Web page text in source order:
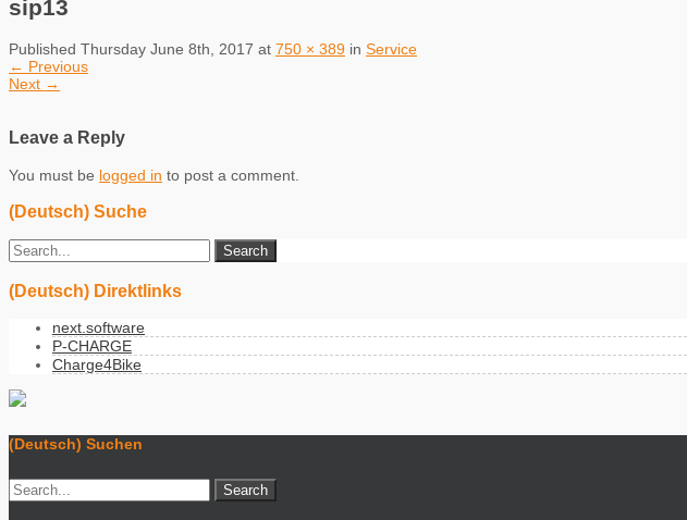
sip13
Published Thursday June 8th, 2017 at 750 × 389 in Service
← Previous
Next →
Leave a Reply
You must be logged in to post a comment.
(Deutsch) Suche
(Deutsch) Direktlinks
next.software
P-CHARGE
Charge4Bike
(Deutsch) Suchen